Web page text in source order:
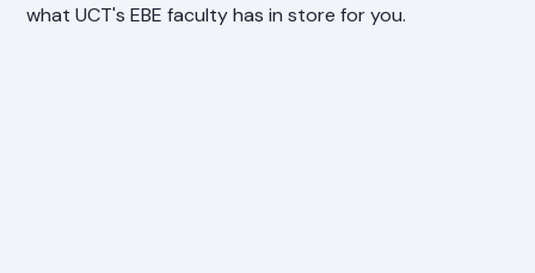
what UCT's EBE faculty has in store for you.